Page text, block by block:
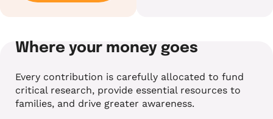
Where your money goes
Every contribution is carefully allocated to fund
critical research, provide essential resources to
families, and drive greater awareness.